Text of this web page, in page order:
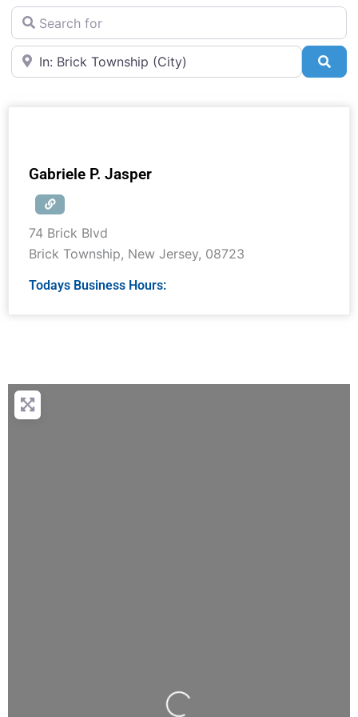
Search for
Near
Gabriele P. Jasper
74 Brick Blvd
Brick Township, New Jersey, 08723
Todays Business Hours: